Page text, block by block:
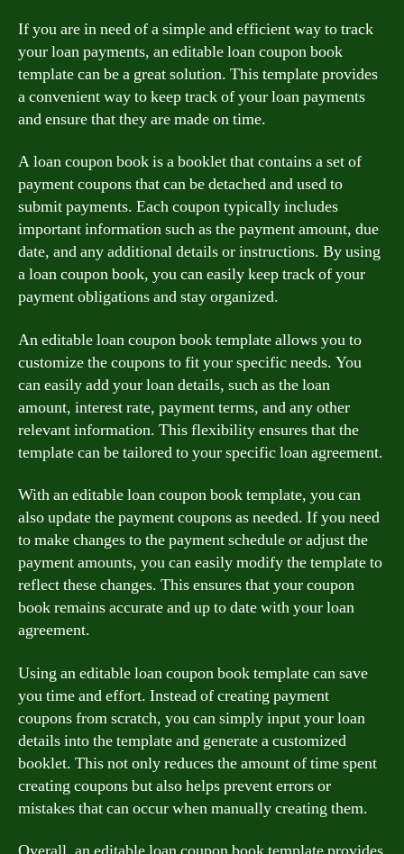
If you are in need of a simple and efficient way to track
your loan payments, an editable loan coupon book
template can be a great solution. This template provides
a convenient way to keep track of your loan payments
and ensure that they are made on time.
A loan coupon book is a booklet that contains a set of
payment coupons that can be detached and used to
submit payments. Each coupon typically includes
important information such as the payment amount, due
date, and any additional details or instructions. By using
a loan coupon book, you can easily keep track of your
payment obligations and stay organized.
An editable loan coupon book template allows you to
customize the coupons to fit your specific needs. You
can easily add your loan details, such as the loan
amount, interest rate, payment terms, and any other
relevant information. This flexibility ensures that the
template can be tailored to your specific loan agreement.
With an editable loan coupon book template, you can
also update the payment coupons as needed. If you need
to make changes to the payment schedule or adjust the
payment amounts, you can easily modify the template to
reflect these changes. This ensures that your coupon
book remains accurate and up to date with your loan
agreement.
Using an editable loan coupon book template can save
you time and effort. Instead of creating payment
coupons from scratch, you can simply input your loan
details into the template and generate a customized
booklet. This not only reduces the amount of time spent
creating coupons but also helps prevent errors or
mistakes that can occur when manually creating them.